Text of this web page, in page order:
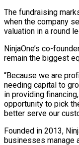
The fundraising
when the company
valuation ⁠in a round
NinjaOne’s ​co-
remain the biggest
“Because we are
needing capital to
in providing
opportunity to pick
better serve our
Founded in ⁠2013,
businesses manage